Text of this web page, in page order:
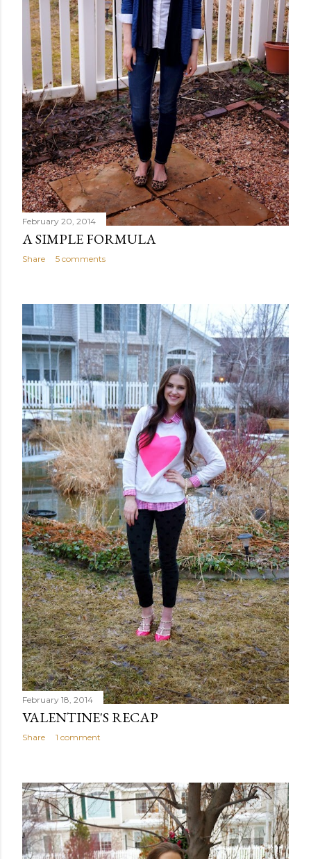
February 20, 2014
A SIMPLE FORMULA
Share 5 comments
February 18, 2014
VALENTINE'S RECAP
Share 1 comment